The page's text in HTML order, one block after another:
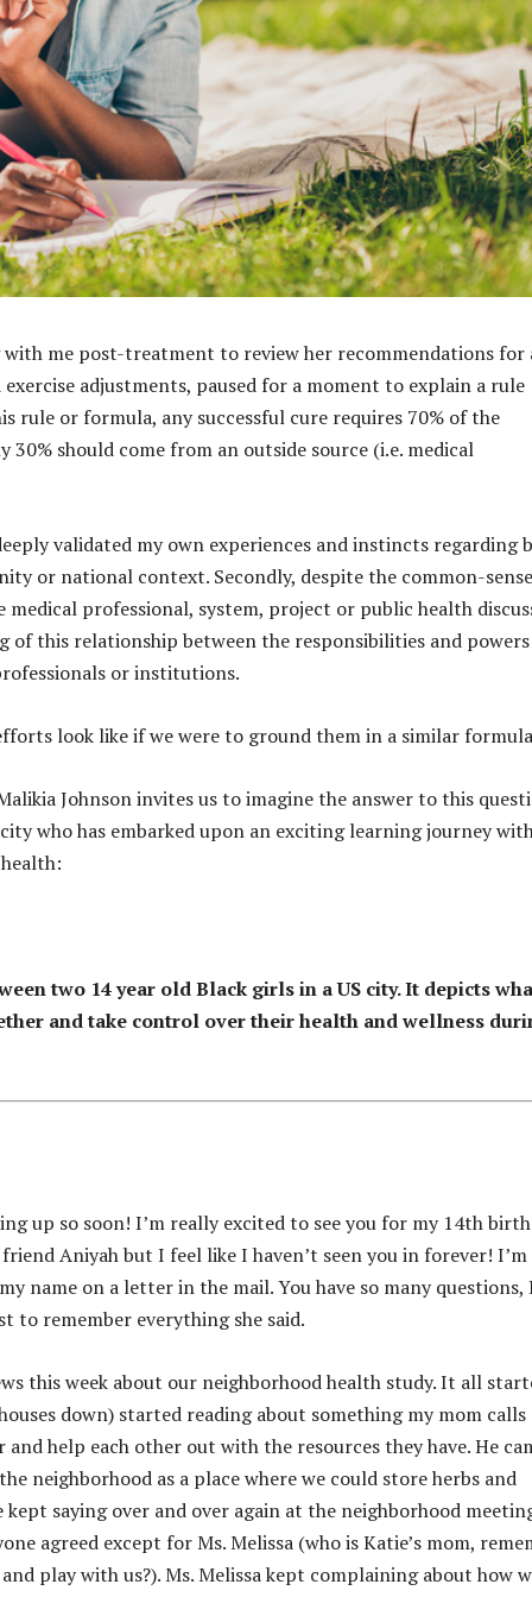
me post-treatment to review her recommendations for
adjustments, paused for a moment to explain a rule
or formula, any successful cure requires 70% of the
should come from an outside source (i.e. medical
validated my own experiences and instincts regarding
or national context. Secondly, despite the common-sense
professional, system, project or public health
of this relationship between the responsibilities and
or institutions.
look like if we were to ground them in a similar
Johnson invites us to imagine the answer to this
who has embarked upon an exciting learning journey
two 14 year old Black girls in a US city. It depicts
and take control over their health and wellness
up so soon! I’m really excited to see you for my 14th
Aniyah but I feel like I haven’t seen you in forever! I’m
name on a letter in the mail. You have so many questions,
to remember everything she said.
this week about our neighborhood health study. It all
down) started reading about something my mom calls
help each other out with the resources they have. He
neighborhood as a place where we could store herbs and
saying over and over again at the neighborhood
agreed except for Ms. Melissa (who is Katie’s mom,
play with us?). Ms. Melissa kept complaining about how